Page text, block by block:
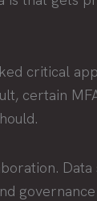
critical
certain
Data